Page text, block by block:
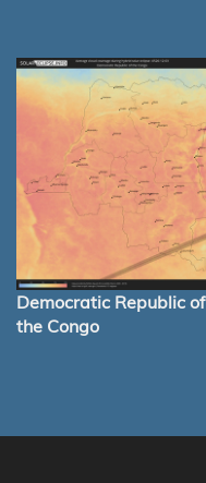
Democratic Republic of
the Congo